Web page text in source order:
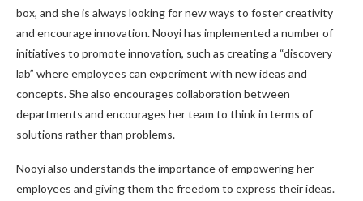
box, and she is always looking for new ways to foster creativity
and encourage innovation. Nooyi has implemented a number of
initiatives to promote innovation, such as creating a “discovery
lab” where employees can experiment with new ideas and
concepts. She also encourages collaboration between
departments and encourages her team to think in terms of
solutions rather than problems.
Nooyi also understands the importance of empowering her
employees and giving them the freedom to express their ideas.